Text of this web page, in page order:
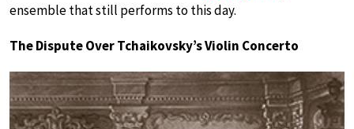
ensemble that still performs to this day.
The Dispute Over Tchaikovsky’s Violin Concerto